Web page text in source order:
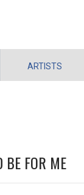
ARTISTS
BE FOR ME